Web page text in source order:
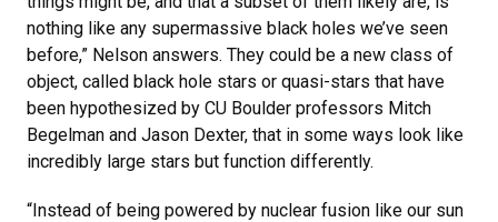
nothing like any supermassive black holes we’ve seen
before,” Nelson answers. They could be a new class of
object, called black hole stars or quasi-stars that have
been hypothesized by CU Boulder professors Mitch
Begelman and Jason Dexter, that in some ways look like
incredibly large stars but function differently.
“Instead of being powered by nuclear fusion like our sun